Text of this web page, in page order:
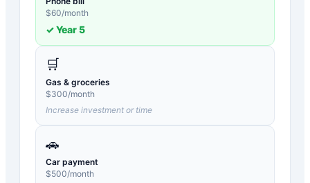
$60/month
✓ Year 5
🛒
Gas & groceries
$300/month
Increase investment or time
🚗
Car payment
$500/month